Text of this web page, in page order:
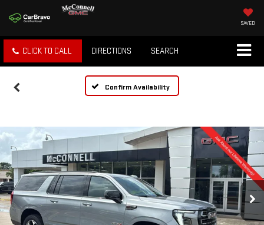
SAVED
CLICK TO CALL DIRECTIONS SEARCH
Confirm Availability